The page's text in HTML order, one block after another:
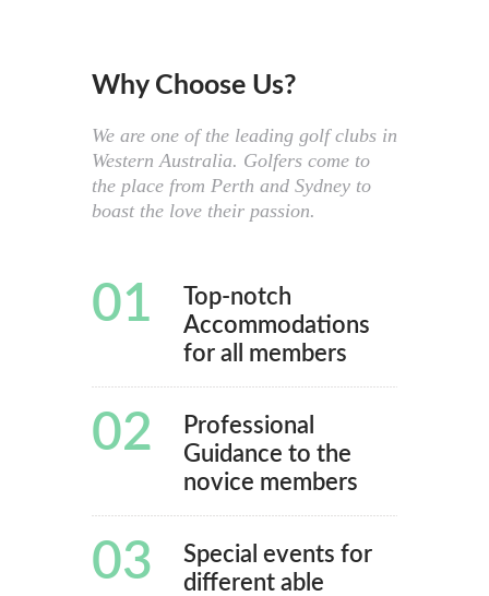
Why Choose Us?
We are one of the leading golf clubs in
Western Australia. Golfers come to
the place from Perth and Sydney to
boast the love their passion.
01
Top-notch
Accommodations
for all members
02
Professional
Guidance to the
novice members
03
Special events for
different able